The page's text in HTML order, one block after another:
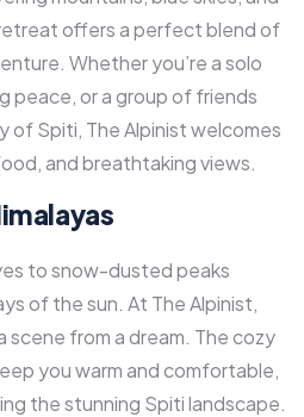
offers a perfect blend of
Whether you’re a solo
peace, or a group of friends
of Spiti, The Alpinist welcomes
and breathtaking views.
to snow-dusted peaks
of the sun. At The Alpinist,
scene from a dream. The cozy
you warm and comfortable,
the stunning Spiti landscape.